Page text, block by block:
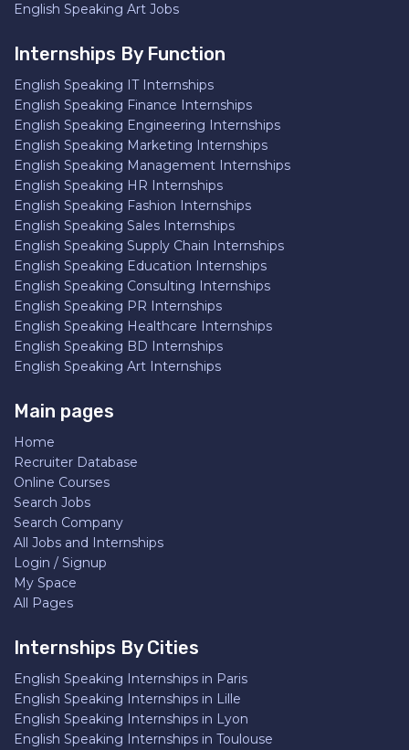
English Speaking Art Jobs
Internships By Function
English Speaking IT Internships
English Speaking Finance Internships
English Speaking Engineering Internships
English Speaking Marketing Internships
English Speaking Management Internships
English Speaking HR Internships
English Speaking Fashion Internships
English Speaking Sales Internships
English Speaking Supply Chain Internships
English Speaking Education Internships
English Speaking Consulting Internships
English Speaking PR Internships
English Speaking Healthcare Internships
English Speaking BD Internships
English Speaking Art Internships
Main pages
Home
Recruiter Database
Online Courses
Search Jobs
Search Company
All Jobs and Internships
Login / Signup
My Space
All Pages
Internships By Cities
English Speaking Internships in Paris
English Speaking Internships in Lille
English Speaking Internships in Lyon
English Speaking Internships in Toulouse